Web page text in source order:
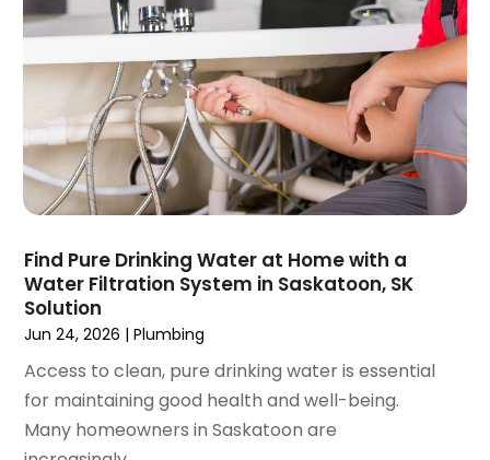
October 2020(2)
September 2020
August 2020
(2)
June 2020(1)
May 2020(8)
April 2020 (4)
March 2020(3)
February 2020(4)
January 2020 (3)
December 2019(4)
November 2019
October 2019(4)
September 2019 (19)
August 2019(3)
July 2019(2)
Find Pure Drinking Water at Home with a
Water Filtration System in Saskatoon, SK
Solution
Jun 24, 2026 |Plumbing
Access to clean, pure drinking water is essential
for maintaining good health and well-being.
Many homeowners in Saskatoon are